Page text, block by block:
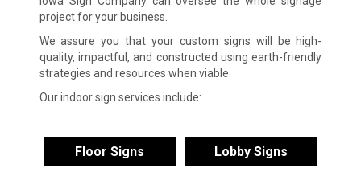
project for your business.
We assure you that your custom signs will be high-
quality, impactful, and constructed using earth-friendly
strategies and resources when viable.
Our indoor sign services include:
Floor Signs Lobby Signs